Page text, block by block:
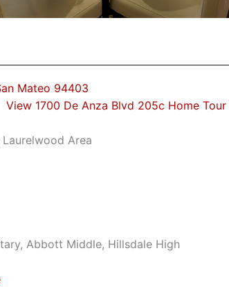
Mateo 94403
View 1700 De Anza Blvd 205c Home Tour
Area
Abbott Middle, Hillsdale High